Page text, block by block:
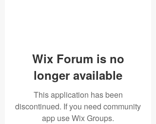
Wix Forum is no
longer available
This application has been
discontinued. If you need community
app use Wix Groups.